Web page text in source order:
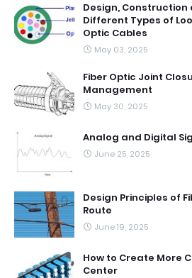
Design, Construction
Different Types of
Optic Cables
May 03, 2025
Fiber Optic Joint
Management
May 30, 2025
Analog and Digital
June 25, 2025
Design Principles of
Route
June 19, 2025
How to Create More
Center